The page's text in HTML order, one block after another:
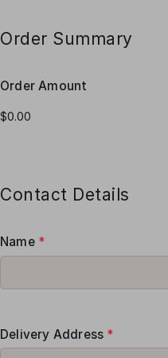
Order Summary
Order Amount
Contact Details
Name *
Delivery Address *